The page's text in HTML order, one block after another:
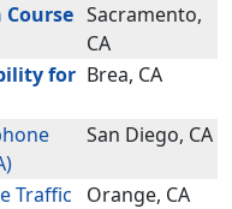
Course Sacramento,
CA
for Brea, CA
San Diego, CA
Traffic
Orange, CA